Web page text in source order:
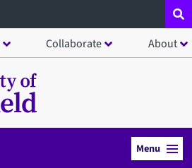
Collaborate About
Menu